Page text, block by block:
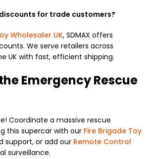
for trade customers?
Wholesaler UK, SDMAX offers
We serve retailers across
UK with fast,efficient shipping.
Emergency Rescue
Coordinate a massive rescue
this supercar with our Fire Brigade Toy
support, or add our Remote Control
surveillance.